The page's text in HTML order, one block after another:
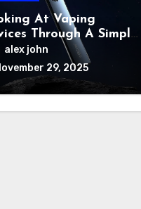
At Vaping
Through A Simple
Based Lens
alex john
29, 2025